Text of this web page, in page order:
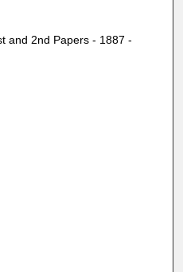
and 2nd Papers - 1887 -